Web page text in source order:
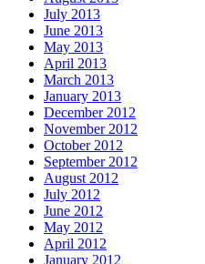
July 2013
June 2013
May 2013
April 2013
March 2013
January 2013
December 2012
November 2012
October 2012
September 2012
August 2012
July 2012
June 2012
May 2012
April 2012
January 2012